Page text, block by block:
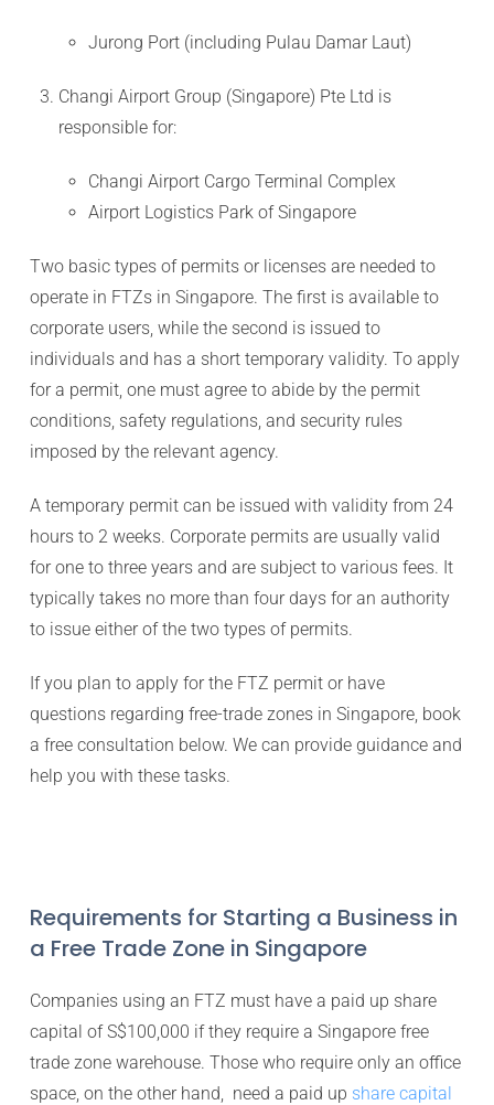
Jurong Port (including Pulau Damar Laut)
Changi Airport Group (Singapore) Pte Ltd is
responsible for:
Changi Airport Cargo Terminal Complex
Airport Logistics Park of Singapore
Two basic types of permits or licenses are needed to
operate in FTZs in Singapore. The first is available to
corporate users, while the second is issued to
individuals and has a short temporary validity. To apply
for a permit, one must agree to abide by the permit
conditions, safety regulations, and security rules
imposed by the relevant agency.
A temporary permit can be issued with validity from 24
hours to 2 weeks. Corporate permits are usually valid
for one to three years and are subject to various fees. It
typically takes no more than four days for an authority
to issue either of the two types of permits.
If you plan to apply for the FTZ permit or have
questions regarding free-trade zones in Singapore, book
a free consultation below. We can provide guidance and
help you with these tasks.
Requirements for Starting a Business in
a Free Trade Zone in Singapore
Companies using an FTZ must have a paid up share
capital of S$100,000 if they require a Singapore free
trade zone warehouse. Those who require only an office
space, on the other hand, need a paid up share capital